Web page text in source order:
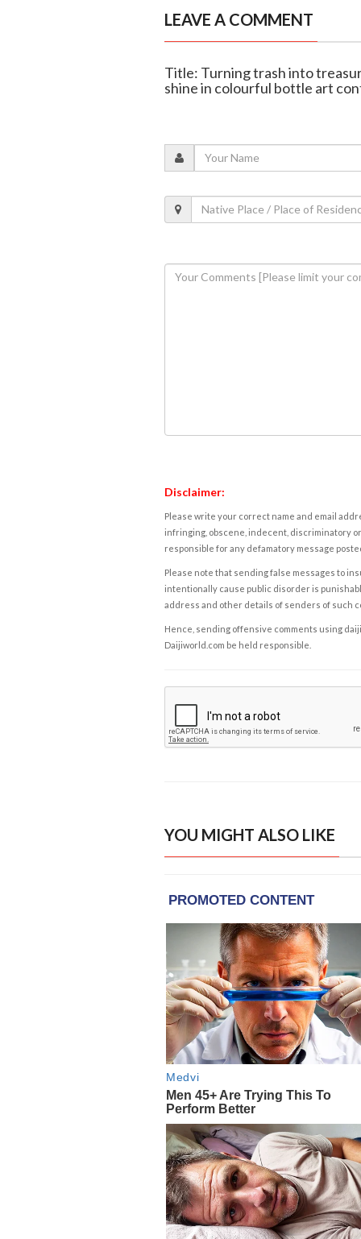
LEAVE A COMMENT
Title: Turning trash into
shine in colourful bottle art
Disclaimer:
Please write your correct name and email
infringing, obscene, indecent, discriminatory
responsible for any defamatory message
Please note that sending false messages to
intentionally cause public disorder is
address and other details of senders of such
Hence, sending offensive comments using
Daijiworld.com be held responsible.
YOU MIGHT ALSO LIKE